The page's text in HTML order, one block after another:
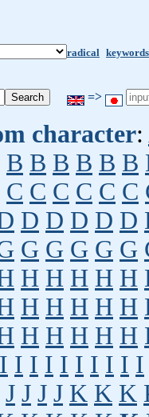
radical keywords
=>
character:
B B B B B B
C C C C C C
D D D D D
G G G G G
H H H H H
H H H H H
H H H H H
I I I I I I I I I I
J J J J K K K